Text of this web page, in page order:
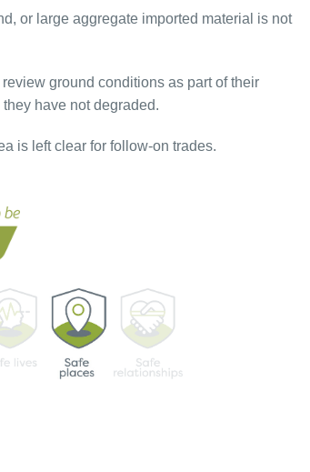
or large aggregate imported material is not
ground conditions as part of their
have not degraded.
is left clear for follow-on trades.